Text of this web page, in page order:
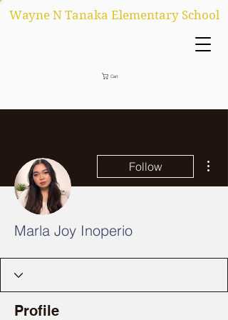
Wayne N Tanaka Elementary School
Cart
Follow
Marla Joy Inoperio
Profile